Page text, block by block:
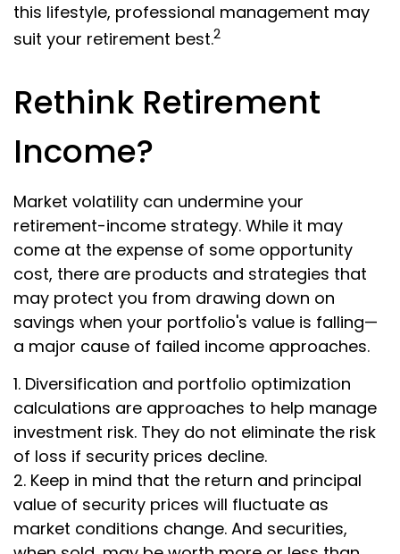
this lifestyle, professional management may
suit your retirement best.2
Rethink Retirement
Income?
Market volatility can undermine your
retirement-income strategy. While it may
come at the expense of some opportunity
cost, there are products and strategies that
may protect you from drawing down on
savings when your portfolio's value is falling—
a major cause of failed income approaches.
1. Diversification and portfolio optimization
calculations are approaches to help manage
investment risk. They do not eliminate the risk
of loss if security prices decline.
2. Keep in mind that the return and principal
value of security prices will fluctuate as
market conditions change. And securities,